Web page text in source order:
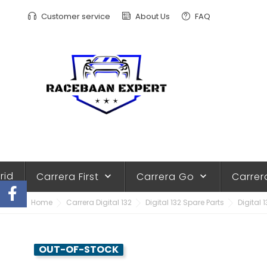
Customer service About Us FAQ
Carrera First keyboard_arrow_down Carrera Go keyboard_arrow_down
Home Carrera Digital 132 Digital 132 Spare Parts Digital
OUT-OF-STOCK